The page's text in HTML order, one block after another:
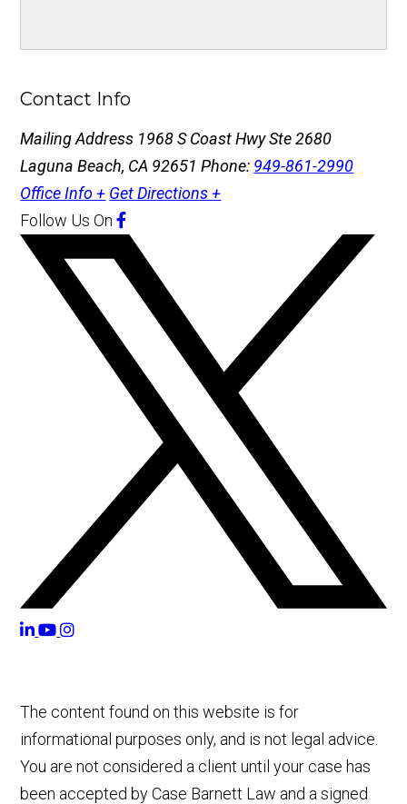
Contact Info
Mailing Address 1968 S Coast Hwy Ste 2680
Laguna Beach, CA 92651Phone: 949-861-2990
Office Info + Get Directions +
Follow Us On
The content found on this website is for
informational purposes only, and is not legal advice.
You are not considered a client until your case has
been accepted by Case Barnett Law and a signed